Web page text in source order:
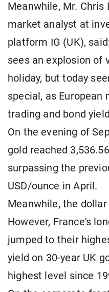
Meanwhile, Mr. Chris
market analyst at
platform IG (UK),
sees an explosion of
holiday, but today
special, as European
trading and bond
On the evening of
gold reached
surpassing the
USD/ounce in April.
Meanwhile, the
However, France's
jumped to their
yield on 30-year UK
highest level since